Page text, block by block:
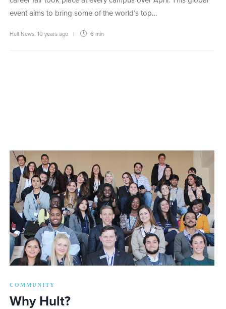
event aims to bring some of the world’s top…
Hult News 10 years ago 6 min
COMMUNITY
Why Hult?